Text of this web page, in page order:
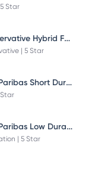
Star
Baroda Conservative Hybrid Fund
| 5 Star
Baroda Bnp Paribas Short Duration Fund Plan B Growth
Baroda BNP Paribas Low Duration Fund
| 5 Star